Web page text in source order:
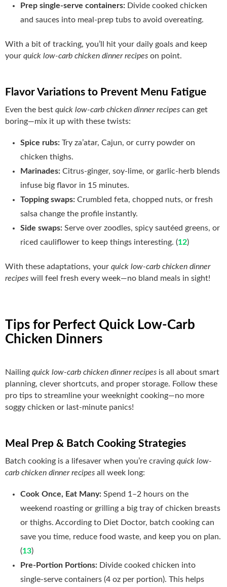
Prep single‑serve containers: Divide cooked chicken
and sauces into meal‑prep tubs to avoid overeating.
With a bit of tracking, you’ll hit your daily goals and keep
your quick low-carb chicken dinner recipes on point.
Flavor Variations to Prevent Menu Fatigue
Even the best quick low-carb chicken dinner recipes can get
boring—mix it up with these twists:
Spice rubs: Try za’atar, Cajun, or curry powder on
chicken thighs.
Marinades: Citrus‑ginger, soy‑lime, or garlic‑herb blends
infuse big flavor in 15 minutes.
Topping swaps: Crumbled feta, chopped nuts, or fresh
salsa change the profile instantly.
Side swaps: Serve over zoodles, spicy sautéed greens, or
riced cauliflower to keep things interesting. (12)
With these adaptations, your quick low-carb chicken dinner
recipes will feel fresh every week—no bland meals in sight!
Tips for Perfect Quick Low-Carb
Chicken Dinners
Nailing quick low-carb chicken dinner recipes is all about smart
planning, clever shortcuts, and proper storage. Follow these
pro tips to streamline your weeknight cooking—no more
soggy chicken or last‑minute panics!
Meal Prep & Batch Cooking Strategies
Batch cooking is a lifesaver when you’re craving quick low-
carb chicken dinner recipes all week long:
Cook Once, Eat Many: Spend 1–2 hours on the
weekend roasting or grilling a big tray of chicken breasts
or thighs. According to Diet Doctor, batch cooking can
save you time, reduce food waste, and keep you on plan.
(13)
Pre‑Portion Portions: Divide cooked chicken into
single‑serve containers (4 oz per portion). This helps